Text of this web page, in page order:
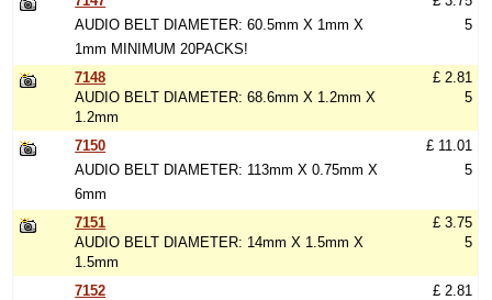
AUDIO BELT DIAMETER: 60.5mm X 1mm X
1mm MINIMUM 20PACKS!
5
7148
AUDIO BELT DIAMETER: 68.6mm X 1.2mm X
1.2mm
£ 2.81
5
7150
AUDIO BELT DIAMETER: 113mm X 0.75mm X
6mm
£ 11.01
5
7151
AUDIO BELT DIAMETER: 14mm X 1.5mm X
1.5mm
£ 3.75
5
7152
£ 2.81